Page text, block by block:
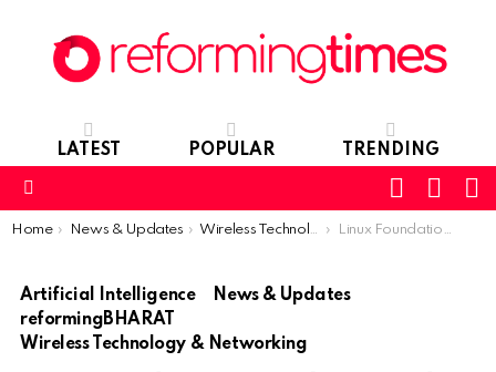
LATEST POPULAR TRENDING
SWITCH
SKIN
You are here:
Home News & Updates Wireless Technology & Networking Linux Foundation Launches LF India to Drive Open Source Innovation
Artificial Intelligence
News & Updates
reformingBHARAT
Wireless Technology & Networking